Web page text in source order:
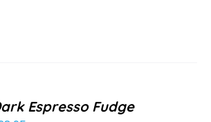
Espresso Fudge